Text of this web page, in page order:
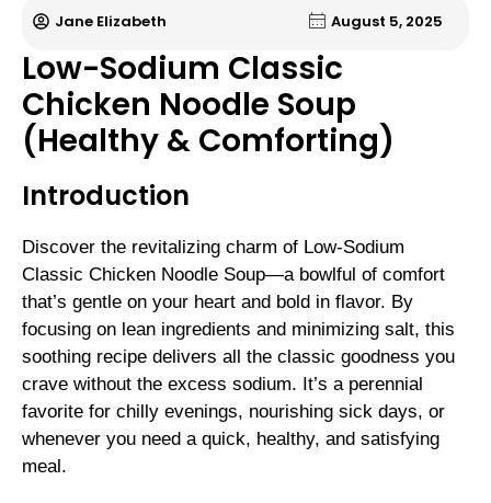
Jane Elizabeth August 5, 2025
Low-Sodium Classic
Chicken Noodle Soup
(Healthy & Comforting)
Introduction
Discover the revitalizing charm of Low-Sodium
Classic Chicken Noodle Soup—a bowlful of comfort
that’s gentle on your heart and bold in flavor. By
focusing on lean ingredients and minimizing salt, this
soothing recipe delivers all the classic goodness you
crave without the excess sodium. It’s a perennial
favorite for chilly evenings, nourishing sick days, or
whenever you need a quick, healthy, and satisfying
meal.